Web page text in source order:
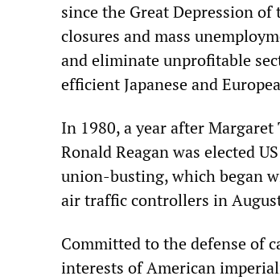
since the Great Depression
closures and mass
and eliminate unprofitable
efficient Japanese and
In 1980, a year after
Ronald Reagan was elected
union-busting, which began
air traffic controllers in
Committed to the defense of
interests of American